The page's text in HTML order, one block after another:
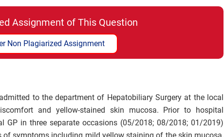
Assignment of This Question
Non Plagiarized Assignment
to the department of Hepatobiliary Surgery at the local
and yellow-stained skin mucosa. Prior to hospital
GP in three separate occasions (05/2018; 08/2018; 01/2019)